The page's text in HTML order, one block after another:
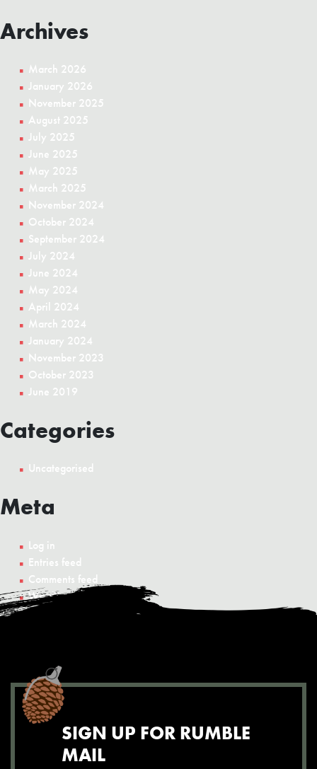
Archives
March 2026
January 2026
November 2025
August 2025
July 2025
June 2025
May 2025
March 2025
November 2024
October 2024
September 2024
July 2024
June 2024
May 2024
April 2024
March 2024
January 2024
November 2023
October 2023
June 2019
Categories
Uncategorised
Meta
Log in
Entries feed
Comments feed
WordPress.org
SIGN UP FOR RUMBLE
MAIL